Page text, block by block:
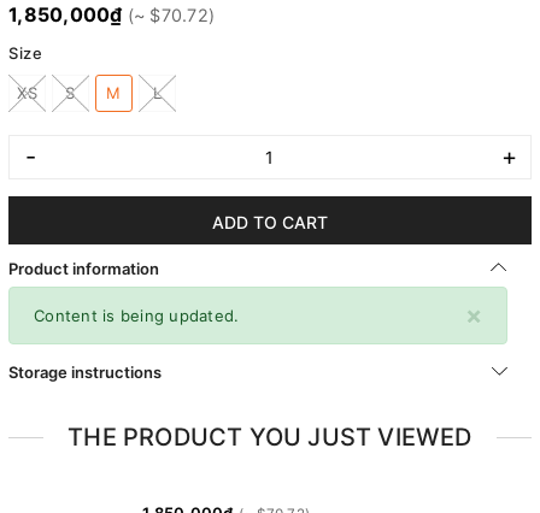
1,850,000₫
Size
XS S M L
- +
ADD TO CART
Product information
×
Content is being updated.
Storage instructions
THE PRODUCT YOU JUST VIEWED